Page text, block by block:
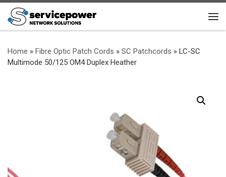
Skip to content
Home » Fibre Optic Patch Cords » SC Patchcords » LC-SC
Multimode 50/125 OM4 Duplex Heather